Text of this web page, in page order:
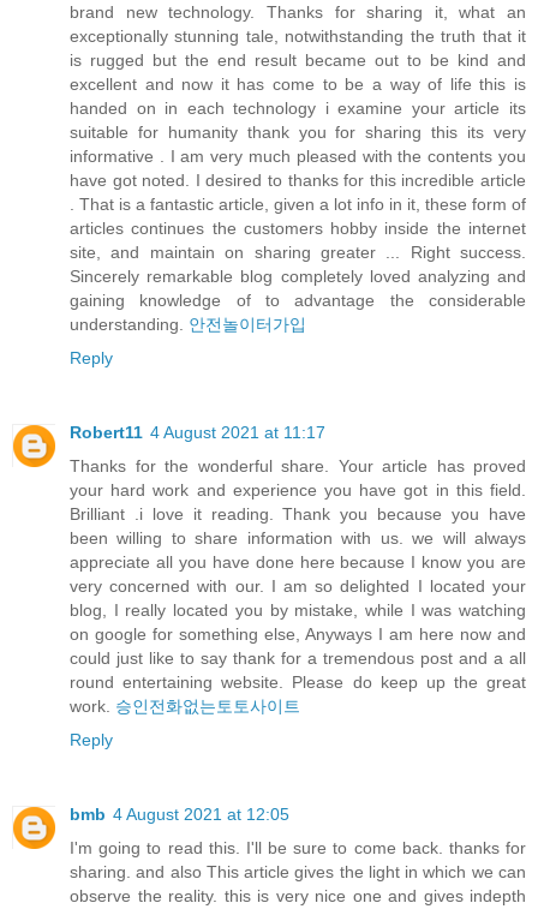
brand new technology. Thanks for sharing it, what an
exceptionally stunning tale, notwithstanding the truth that it
is rugged but the end result became out to be kind and
excellent and now it has come to be a way of life this is
handed on in each technology i examine your article its
suitable for humanity thank you for sharing this its very
informative . I am very much pleased with the contents you
have got noted. I desired to thanks for this incredible article
. That is a fantastic article, given a lot info in it, these form of
articles continues the customers hobby inside the internet
site, and maintain on sharing greater ... Right success.
Sincerely remarkable blog completely loved analyzing and
gaining knowledge of to advantage the considerable
understanding. 안전놀이터가입
Reply
Robert11 4 August 2021 at 11:17
Thanks for the wonderful share. Your article has proved
your hard work and experience you have got in this field.
Brilliant .i love it reading. Thank you because you have
been willing to share information with us. we will always
appreciate all you have done here because I know you are
very concerned with our. I am so delighted I located your
blog, I really located you by mistake, while I was watching
on google for something else, Anyways I am here now and
could just like to say thank for a tremendous post and a all
round entertaining website. Please do keep up the great
work. 승인전화없는토토사이트
Reply
bmb 4 August 2021 at 12:05
I'm going to read this. I'll be sure to come back. thanks for
sharing. and also This article gives the light in which we can
observe the reality. this is very nice one and gives indepth